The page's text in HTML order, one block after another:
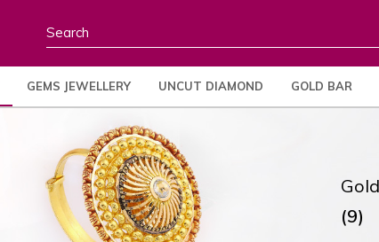
GEMS JEWELLERY UNCUT DIAMOND GOLD BAR
(9)